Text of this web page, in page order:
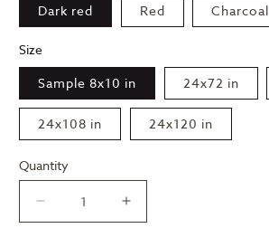
Dark red
Red Charcoal
Size
Sample 8x10 in
24x72 in
24x108 in 24x120 in
Quantity
Decrease
Increase